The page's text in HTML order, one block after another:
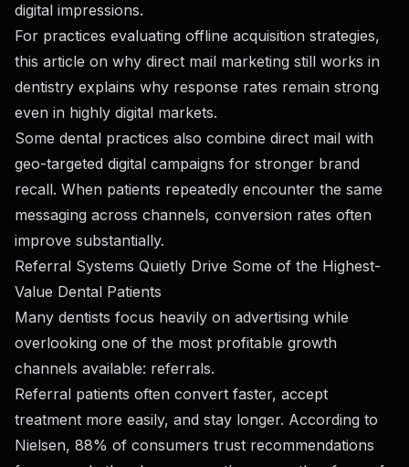
digital impressions.
For practices evaluating offline acquisition strategies,
this article on why direct mail marketing still works in
dentistry explains why response rates remain strong
even in highly digital markets.
Some dental practices also combine direct mail with
geo-targeted digital campaigns for stronger brand
recall. When patients repeatedly encounter the same
messaging across channels, conversion rates often
improve substantially.
Referral Systems Quietly Drive Some of the Highest-
Value Dental Patients
Many dentists focus heavily on advertising while
overlooking one of the most profitable growth
channels available: referrals.
Referral patients often convert faster, accept
treatment more easily, and stay longer. According to
Nielsen, 88% of consumers trust recommendations